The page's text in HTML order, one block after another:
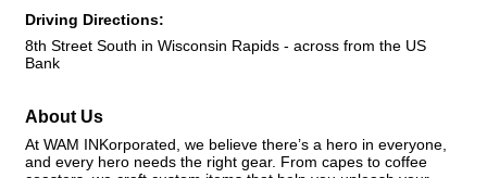
Driving Directions:
8th Street South in Wisconsin Rapids - across from the US
Bank
About Us
At WAM INKorporated, we believe there’s a hero in everyone,
and every hero needs the right gear. From capes to coffee